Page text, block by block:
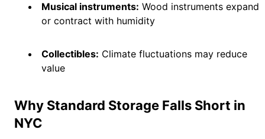
Musical instruments: Wood instruments expand
or contract with humidity
Collectibles: Climate fluctuations may reduce
value
Why Standard Storage Falls Short in
NYC